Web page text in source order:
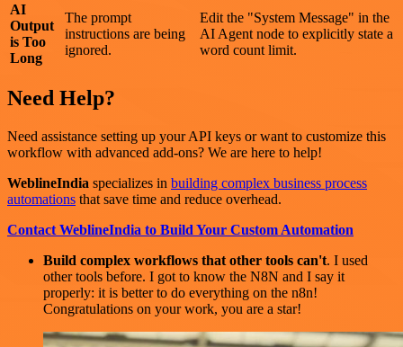
AI
Output
is Too
Long
The prompt
instructions are being
ignored.
Edit the "System Message" in the
AI Agent node to explicitly state a
word count limit.
Need Help?
Need assistance setting up your API keys or want to customize this
workflow with advanced add-ons? We are here to help!
WeblineIndia specializes in building complex business process
automations that save time and reduce overhead.
Contact WeblineIndia to Build Your Custom Automation
Build complex workflows that other tools can't. I used
other tools before. I got to know the N8N and I say it
properly: it is better to do everything on the n8n!
Congratulations on your work, you are a star!